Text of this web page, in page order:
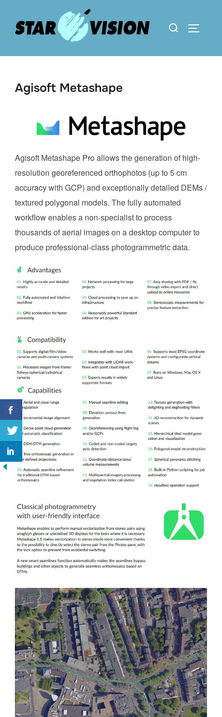
content
Search
Agisoft Metashape
Agisoft Metashape Pro allows the generation of high-
resolution georeferenced orthophotos (up to 5 cm
accuracy with GCP) and exceptionally detailed DEMs /
textured polygonal models. The fully automated
workflow enables a non-specialist to process
thousands of aerial images on a desktop computer to
produce professional-class photogrammetric data.